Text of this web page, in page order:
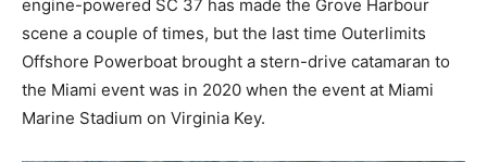
engine-powered SC 37 has made the Grove Harbour
scene a couple of times, but the last time Outerlimits
Offshore Powerboat brought a stern-drive catamaran to
the Miami event was in 2020 when the event at Miami
Marine Stadium on Virginia Key.